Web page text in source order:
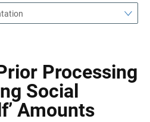
Processing
Social
Amounts